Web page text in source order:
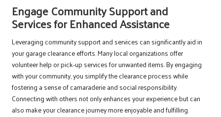
Engage Community Support and
Services for Enhanced Assistance
Leveraging community support and services can significantly aid in
your garage clearance efforts. Many local organizations offer
volunteer help or pick-up services for unwanted items. By engaging
with your community, you simplify the clearance process while
fostering a sense of camaraderie and social responsibility.
Connecting with others not only enhances your experience but can
also make your clearance journey more enjoyable and fulfilling.